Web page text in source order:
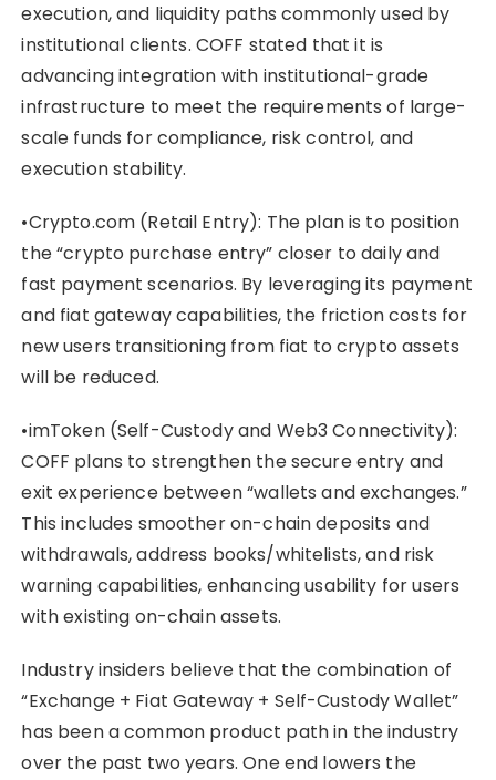
execution, and liquidity paths commonly used by
institutional clients. COFF stated that it is
advancing integration with institutional-grade
infrastructure to meet the requirements of large-
scale funds for compliance, risk control, and
execution stability.
•Crypto.com (Retail Entry): The plan is to position
the “crypto purchase entry” closer to daily and
fast payment scenarios. By leveraging its payment
and fiat gateway capabilities, the friction costs for
new users transitioning from fiat to crypto assets
will be reduced.
•imToken (Self-Custody and Web3 Connectivity):
COFF plans to strengthen the secure entry and
exit experience between “wallets and exchanges.”
This includes smoother on-chain deposits and
withdrawals, address books/whitelists, and risk
warning capabilities, enhancing usability for users
with existing on-chain assets.
Industry insiders believe that the combination of
“Exchange + Fiat Gateway + Self-Custody Wallet”
has been a common product path in the industry
over the past two years. One end lowers the